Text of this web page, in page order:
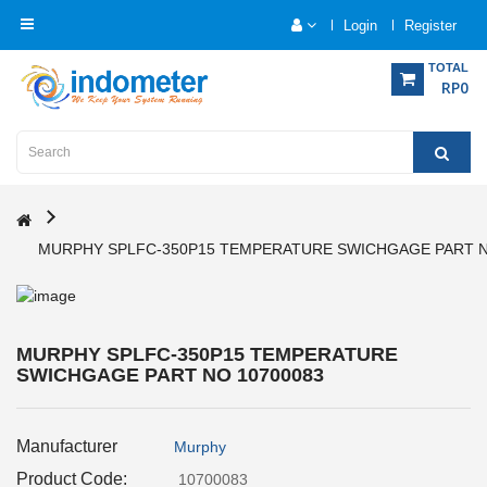
Login Register
TOTAL
RP0
Category
Instrumentation
Measurement
Force
Measurement
Measurement
MURPHY SPLFC-350P15 TEMPERATURE SWICHGAGE PART
MURPHY SPLFC-350P15 TEMPERATURE
SWICHGAGE PART NO 10700083
Manufacturer Murphy
Product Code: 10700083